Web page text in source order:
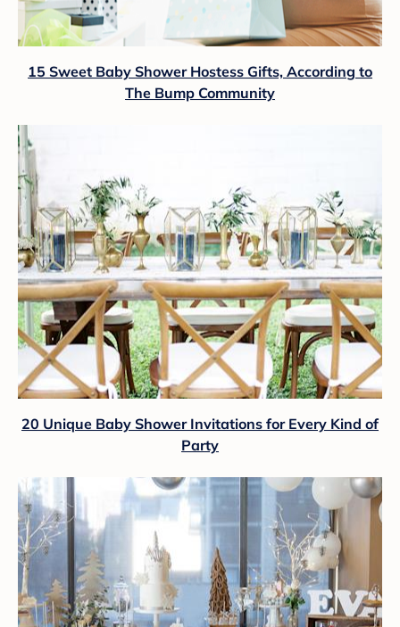
15 Sweet Baby Shower Hostess Gifts, According to
The Bump Community
20 Unique Baby Shower Invitations for Every Kind of
Party